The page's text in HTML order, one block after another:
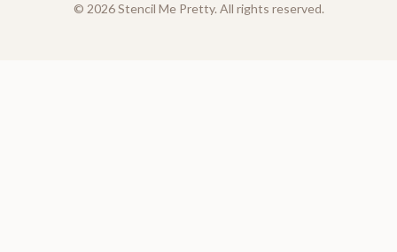
© 2026Stencil Me Pretty. All rights reserved.